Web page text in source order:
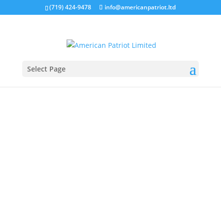
(719) 424-9478 info@americanpatriot.ltd
Select Page